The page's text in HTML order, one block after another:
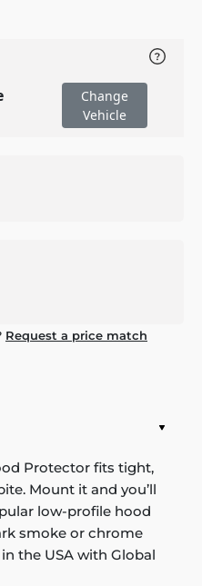
Change
Vehicle
Request a price match
Protector fits tight,
Mount it and you’ll
low-profile hood
smoke or chrome
the USA with Global